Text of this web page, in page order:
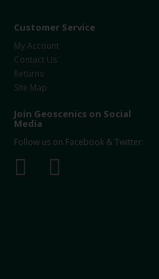
Customer Service
My Account
Contact Us
Returns
Site Map
Join Geoscenics on Social
Media
Follow us on Facebook & Twitter: